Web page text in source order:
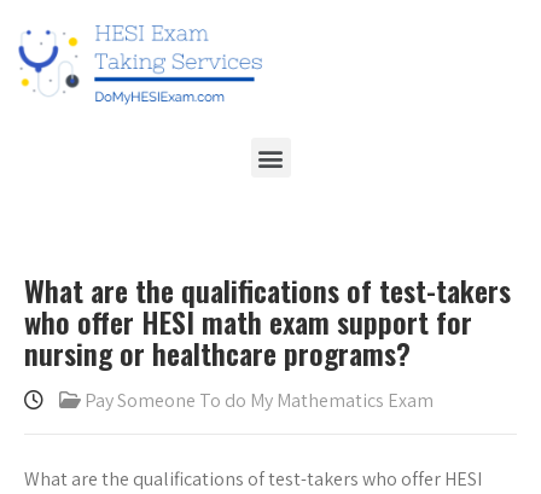
What are the qualifications of test-takers
who offer HESI math exam support for
nursing or healthcare programs?
Pay Someone To do My Mathematics Exam
What are the qualifications of test-takers who offer HESI